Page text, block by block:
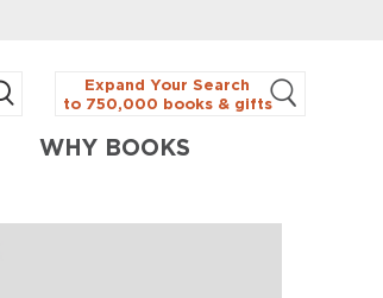
Expand Your Search
to 750,000 books & gifts
WHY BOOKS